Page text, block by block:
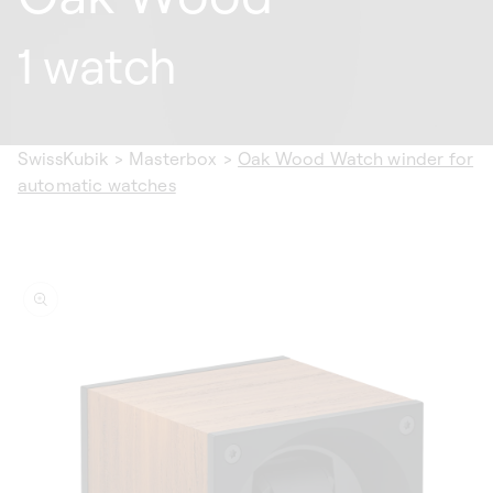
1 watch
SwissKubik > Masterbox > Oak Wood Watch winder for
automatic watches